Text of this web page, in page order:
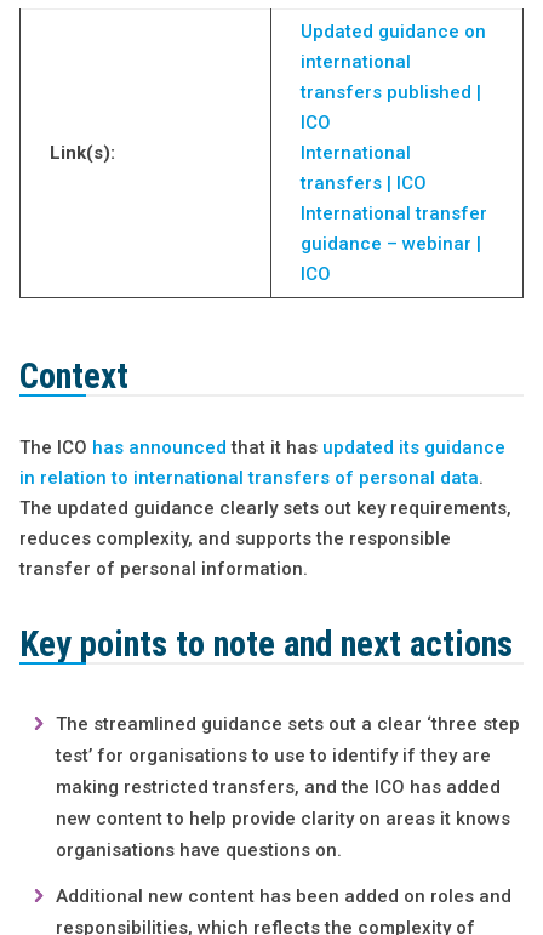
Link(s):
Updated guidance on
international
transfers published |
ICO
International
transfers | ICO
International transfer
guidance – webinar |
ICO
Context
The ICO has announced that it has updated its guidance
in relation to international transfers of personal data.
The updated guidance clearly sets out key requirements,
reduces complexity, and supports the responsible
transfer of personal information.
Key points to note and next actions
The streamlined guidance sets out a clear ‘three step
test’ for organisations to use to identify if they are
making restricted transfers, and the ICO has added
new content to help provide clarity on areas it knows
organisations have questions on.
Additional new content has been added on roles and
responsibilities, which reflects the complexity of